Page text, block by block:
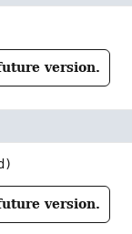
version.
version.